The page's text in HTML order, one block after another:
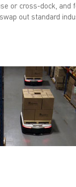
or cross-dock,
out standard